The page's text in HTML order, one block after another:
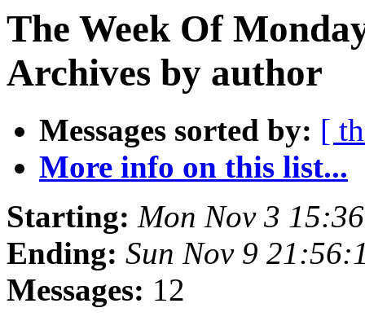
The Week Of
Archives by author
Messages sorted by: [
More info on this list...
Starting: Mon Nov 3
Ending: Sun Nov 9
Messages: 12